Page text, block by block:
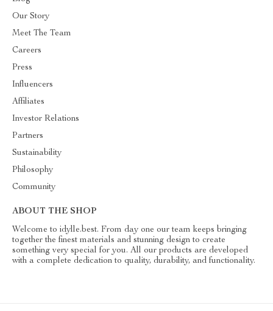
Our Story
Meet The Team
Careers
Press
Influencers
Affiliates
Investor Relations
Partners
Sustainability
Philosophy
Community
ABOUT THE SHOP
Welcome to idylle.best. From day one our team keeps bringing
together the finest materials and stunning design to create
something very special for you. All our products are developed
with a complete dedication to quality, durability, and functionality.